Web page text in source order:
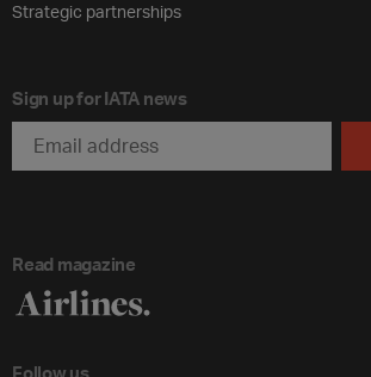
Strategic partnerships
Sign up for IATA news
Read magazine
Follow us